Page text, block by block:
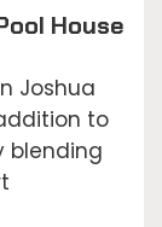
House
Joshua
to
blending